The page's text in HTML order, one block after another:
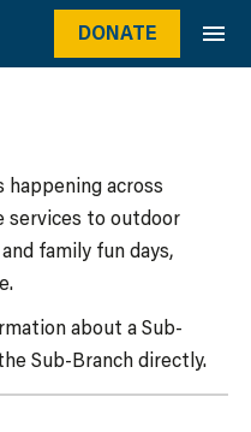
DONATE
happening across
services to outdoor
family fun days,
about a Sub-
Sub-Branch directly.